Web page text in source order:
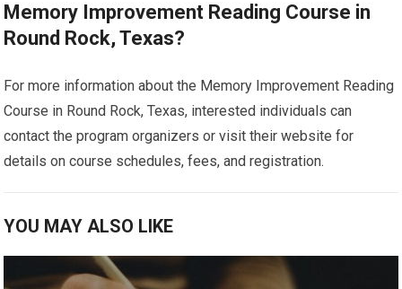
Memory Improvement Reading Course in
Round Rock, Texas?
For more information about the Memory Improvement Reading
Course in Round Rock, Texas, interested individuals can
contact the program organizers or visit their website for
details on course schedules, fees, and registration.
YOU MAY ALSO LIKE